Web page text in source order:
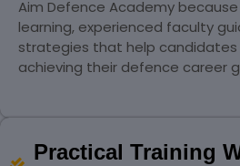
Aim Defence Academy
learning, experienced faculty
strategies that help
achieving their defence career
Practical Training